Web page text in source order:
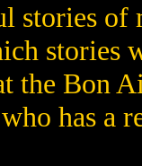
stories of
stories
the Bon
has a